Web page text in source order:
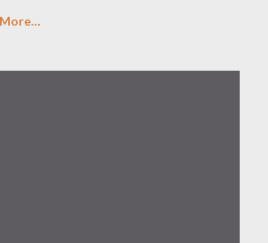
More…